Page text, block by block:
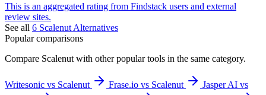
This is an aggregated rating from Findstack users and external
review sites.
See all 6 Scalenut Alternatives
Popular comparisons
Compare Scalenut with other popular tools in the same category.
Writesonic vs Scalenut Frase.io vs Scalenut
Jasper AI vs